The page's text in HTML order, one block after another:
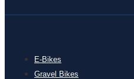
E-Bikes
Gravel Bikes